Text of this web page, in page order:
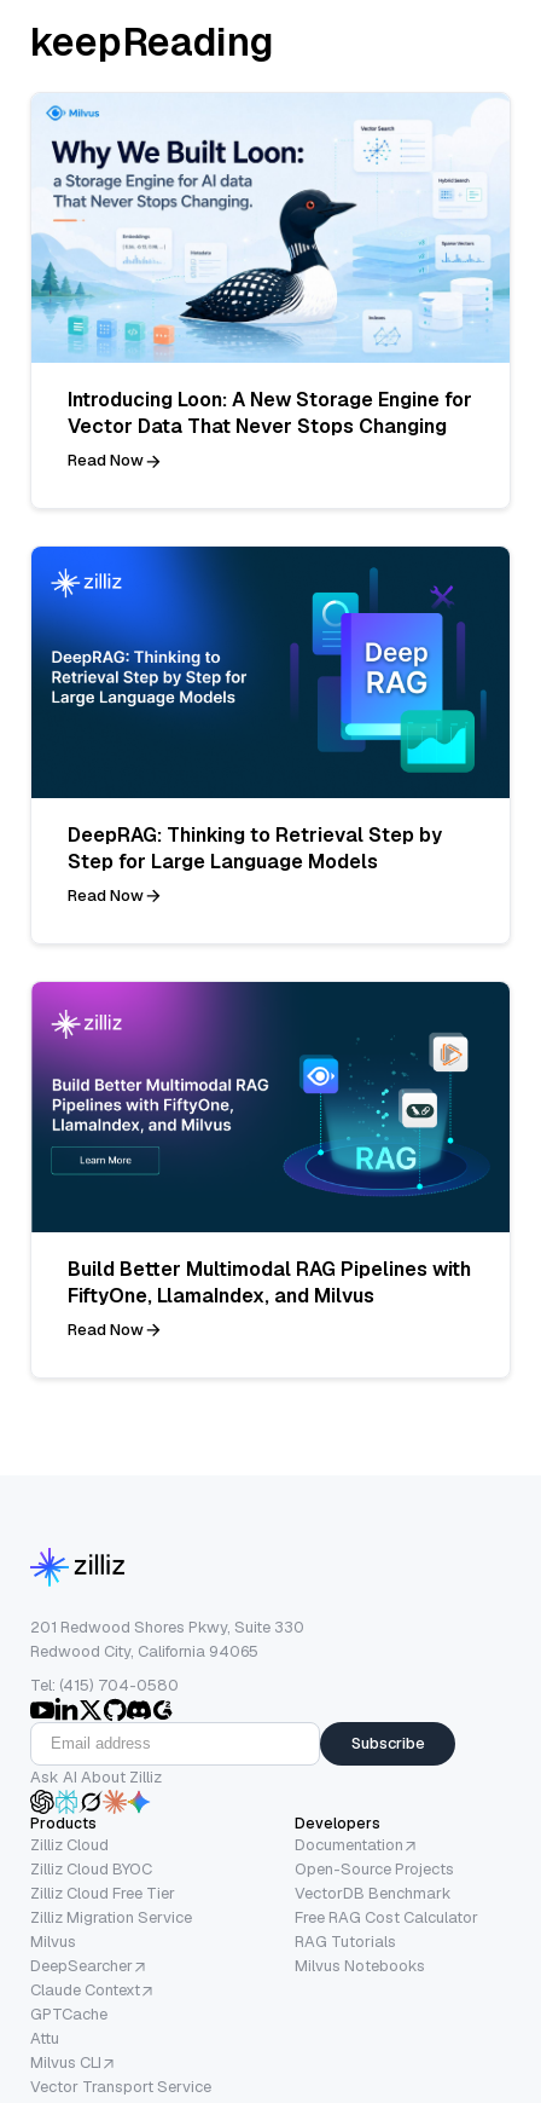
keepReading
Introducing Loon: A New Storage Engine for
Vector Data That Never Stops Changing
Read Now
DeepRAG: Thinking to Retrieval Step by
Step for Large Language Models
Read Now
Build Better Multimodal RAG Pipelines with
FiftyOne, LlamaIndex, and Milvus
Read Now
201 Redwood Shores Pkwy, Suite 330
Redwood City, California 94065
Tel: (415) 704-0580
Subscribe
Ask AI About Zilliz
Products
Zilliz Cloud
Zilliz Cloud BYOC
Zilliz Cloud Free Tier
Zilliz Migration Service
Milvus
DeepSearcher
Claude Context
GPTCache
Attu
Milvus CLI
Vector Transport Service
Developers
Documentation
Open-Source Projects
VectorDB Benchmark
Free RAG Cost Calculator
RAG Tutorials
Milvus Notebooks